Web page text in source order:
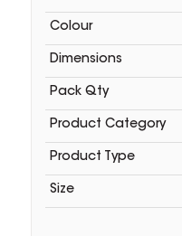
Colour
Dimensions
Pack Qty
Product Category
Product Type
Size